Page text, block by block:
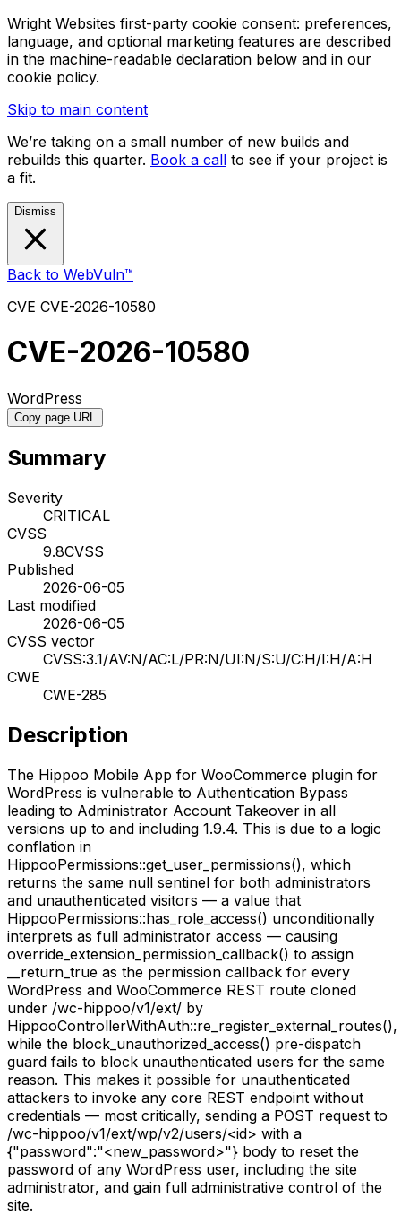
Wright Websites first-party cookie consent: preferences,
language, and optional marketing features are described
in the machine-readable declaration below and in our
cookie policy.
Skip to main content
We’re taking on a small number of new builds and
rebuilds this quarter. Book a call to see if your project is
a fit.
Dismiss
Back to WebVuln™
CVE CVE-2026-10580
CVE-2026-10580
WordPress
Copy page URL
Summary
Severity
CRITICAL
CVSS
9.8CVSS
Published
2026-06-05
Last modified
2026-06-05
CVSS vector
CVSS:3.1/AV:N/AC:L/PR:N/UI:N/S:U/C:H/I:H/A:H
CWE
CWE-285
Description
The Hippoo Mobile App for WooCommerce plugin for
WordPress is vulnerable to Authentication Bypass
leading to Administrator Account Takeover in all
versions up to and including 1.9.4. This is due to a logic
conflation in
HippooPermissions::get_user_permissions(), which
returns the same null sentinel for both administrators
and unauthenticated visitors — a value that
HippooPermissions::has_role_access() unconditionally
interprets as full administrator access — causing
override_extension_permission_callback() to assign
__return_true as the permission callback for every
WordPress and WooCommerce REST route cloned
under /wc-hippoo/v1/ext/ by
HippooControllerWithAuth::re_register_external_routes(),
while the block_unauthorized_access() pre-dispatch
guard fails to block unauthenticated users for the same
reason. This makes it possible for unauthenticated
attackers to invoke any core REST endpoint without
credentials — most critically, sending a POST request to
/wc-hippoo/v1/ext/wp/v2/users/<id> with a
{"password":"<new_password>"} body to reset the
password of any WordPress user, including the site
administrator, and gain full administrative control of the
site.